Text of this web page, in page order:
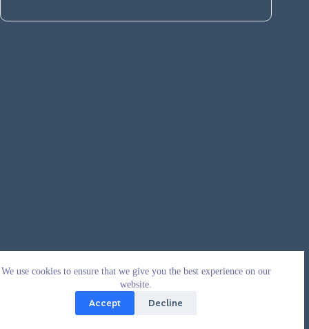
We use cookies to ensure that we give you the best experience on our
website.
Accept Decline